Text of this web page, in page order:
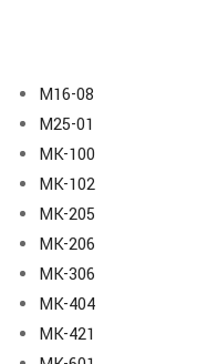
M16-08
M25-01
MK-100
MK-102
MK-205
MK-206
MK-306
MK-404
MK-421